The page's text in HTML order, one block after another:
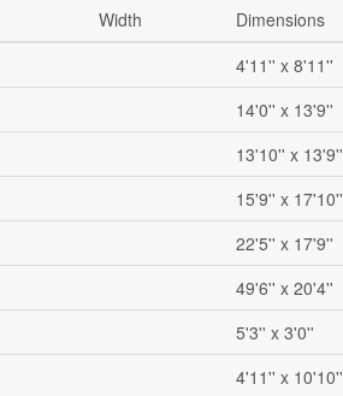
Width
Dimensions
4'11'' x 8'11''
14'0'' x 13'9''
13'10'' x 13'9''
15'9'' x 17'10''
22'5'' x 17'9''
49'6'' x 20'4''
5'3'' x 3'0''
4'11'' x 10'10''